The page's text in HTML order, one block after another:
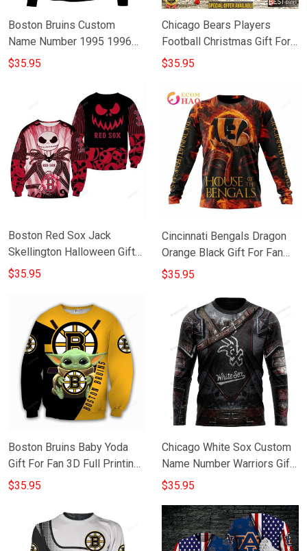
Boston Bruins Custom
Name Number 1995 1996
2005 2006 Vintage Alt
Printing Sweatshirt
$35.95
Chicago Bears Players
Football Christmas Gift For
Fan 3D Full Printing
$35.95
Boston Red Sox Jack
Skellington Halloween Gift
For Fan 3D Full Printing
$35.95
Cincinnati Bengals Dragon
Orange Black Gift For Fan
3D Full Printing Sweatshirt
$35.95
Boston Bruins Baby Yoda
Gift For Fan 3D Full Printing
Sweatshirt
$35.95
Chicago White Sox Custom
Name Number Warriors Gift
For Fan 3D Full Printing
$35.95